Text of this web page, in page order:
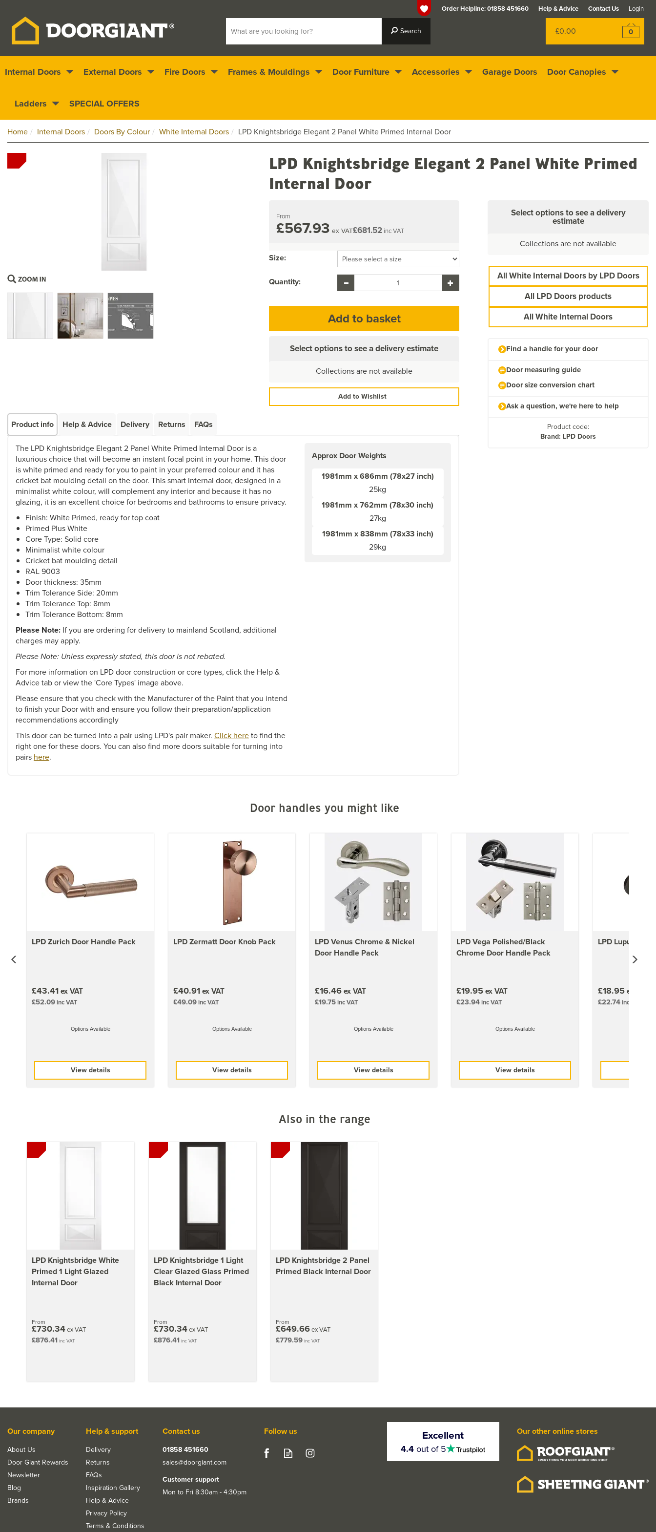
£0.00 0
Nationwide delivery
stars
Home Internal Doors Doors By Colour White Internal Doors LPD Knightsbridge Elegant 2 Panel White Primed Internal Door
LPD Knightsbridge Elegant 2 Panel White Primed
Internal Door
From
£567.93 ex VAT£681.52 inc VAT
Size:
Quantity:
Select options to see a delivery estimate
Collections are not available
Add to Wishlist
Select options to see a delivery
estimate
Collections are not available
All White Internal Doors by LPD Doors
All LPD Doors products
All White Internal Doors
Find a handle for your door
Door measuring guide
Door size conversion chart
Ask a question, we're here to help
Product code:
Brand: LPD Doors
Product info Help & Advice Delivery Returns FAQs
The LPD Knightsbridge Elegant 2 Panel White Primed Internal Door is a
luxurious choice that will become an instant focal point in your home. This door
is white primed and ready for you to paint in your preferred colour and it has
cricket bat moulding detail on the door. This smart internal door, designed in a
minimalist white colour, will complement any interior and because it has no
glazing, it is an excellent choice for bedrooms and bathrooms to ensure privacy.
Finish: White Primed, ready for top coat
Primed Plus White
Core Type: Solid core
Minimalist white colour
Cricket bat moulding detail
RAL 9003
Door thickness: 35mm
Trim Tolerance Side: 20mm
Trim Tolerance Top: 8mm
Trim Tolerance Bottom: 8mm
Please Note: If you are ordering for delivery to mainland Scotland, additional
charges may apply.
Please Note: Unless expressly stated, this door is not rebated.
For more information on LPD door construction or core types, click the Help &
Advice tab or view the 'Core Types' image above.
Please ensure that you check with the Manufacturer of the Paint that you intend
to finish your Door with and ensure you follow their preparation/application
recommendations accordingly
This door can be turned into a pair using LPD's pair maker. Click hereto find the
right one for these doors. You can also find more doors suitable for turning into
pairs here.
Approx Door Weights
1981mm x 686mm (78x27 inch)
25kg
1981mm x 762mm (78x30 inch)
27kg
1981mm x 838mm (78x33 inch)
29kg
Door handles you might like
LPD Zurich Door Handle Pack
£43.41ex VAT
£52.09inc VAT
Options Available
View details
LPD Zermatt Door Knob Pack
£40.91ex VAT
£49.09inc VAT
Options Available
View details
LPD Venus Chrome & Nickel
Door Handle Pack
£16.46ex VAT
£19.75inc VAT
Options Available
View details
LPD Vega Polished/Black
Chrome Door Handle Pack
£19.95ex VAT
£23.94inc VAT
Options Available
View details
LPD Lupus
£18.95ex VAT
£22.74inc VAT
Also in the range
LPD Knightsbridge White
Primed 1 Light Glazed
Internal Door
From
£730.34ex VAT
£876.41 inc VAT
LPD Knightsbridge 1 Light
Clear Glazed Glass Primed
Black Internal Door
From
£730.34ex VAT
£876.41 inc VAT
LPD Knightsbridge 2 Panel
Primed Black Internal Door
From
£649.66ex VAT
£779.59inc VAT
Our company
About Us
Door Giant Rewards
Newsletter
Blog
Brands
Help & support
Delivery
Returns
FAQs
Inspiration Gallery
Help & Advice
Privacy Policy
Terms & Conditions
Contact us
01858 451660
sales@doorgiant.com
Customer support
Mon to Fri 8:30am - 4:30pm
Follow us Excellent
4.5
4.4out of 5
Our other online stores
Internal Doors External Doors Fire Doors Frames & Mouldings Door Furniture Accessories Garage Doors Door Canopies
Ladders SPECIAL OFFERS
Help & Advice Contact Us Login
Order Helpline:01858 451660